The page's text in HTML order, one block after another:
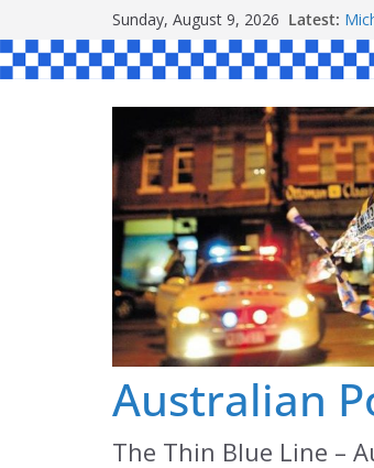
to
content
Sunday, August 9, 2026 Latest:
Australian
The Thin Blue Line –